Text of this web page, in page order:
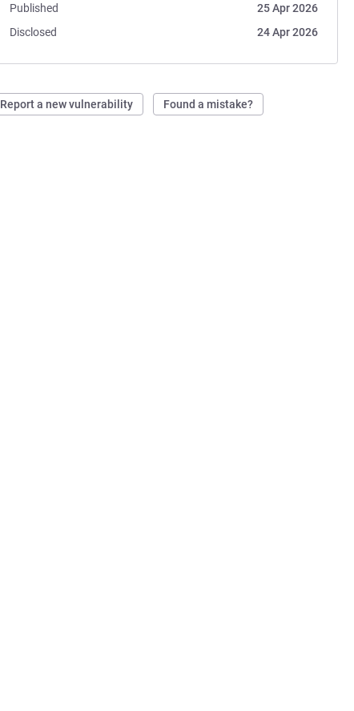
Published
25 Apr 2026
Disclosed
24 Apr 2026
Report a new vulnerability Found a mistake?